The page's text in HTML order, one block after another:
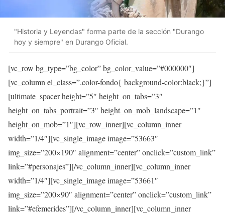
"Historia y Leyendas" forma parte de la sección "Durango
hoy y siempre" en Durango Oficial.
[vc_row bg_type=”bg_color” bg_color_value=”#000000″]
[vc_column el_class=”.color-fondo{ background-color:black;}”]
[ultimate_spacer height=”5″ height_on_tabs=”3″
height_on_tabs_portrait=”3″ height_on_mob_landscape=”1″
height_on_mob=”1″][vc_row_inner][vc_column_inner
width=”1/4″][vc_single_image image=”53663″
img_size=”200×190″ alignment=”center” onclick=”custom_link”
link=”#personajes”][/vc_column_inner][vc_column_inner
width=”1/4″][vc_single_image image=”53661″
img_size=”200×90″ alignment=”center” onclick=”custom_link”
link=”#efemerides”][/vc_column_inner][vc_column_inner